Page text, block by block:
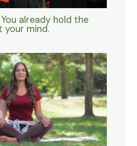
already hold the
your mind.